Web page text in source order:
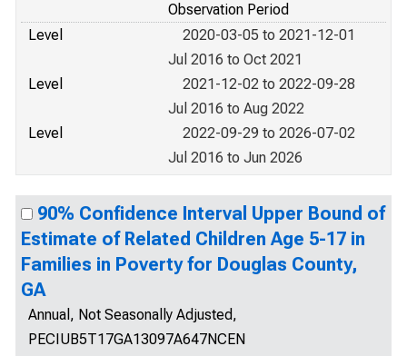
Observation Period
Level
2020-03-05 to 2021-12-01
Jul 2016 to Oct 2021
Level
2021-12-02 to 2022-09-28
Jul 2016 to Aug 2022
Level
2022-09-29 to 2026-07-02
Jul 2016 to Jun 2026
90% Confidence Interval Upper Bound of
Estimate of Related Children Age 5-17 in
Families in Poverty for Douglas County,
GA
Annual, Not Seasonally Adjusted,
PECIUB5T17GA13097A647NCEN